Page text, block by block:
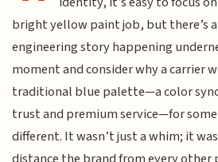
bright yellow paint job, but there’s
engineering story happening
moment and consider why a carrier
traditional blue palette—a color
trust and premium service—for
different. It wasn’t just a whim; it